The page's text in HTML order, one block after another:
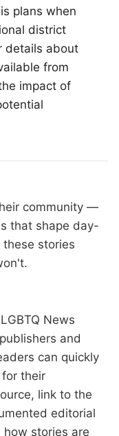
plans when
district
details about
from
impact of
community —
that shape day-
stories
News
and
can quickly
their
link to the
editorial
how stories are